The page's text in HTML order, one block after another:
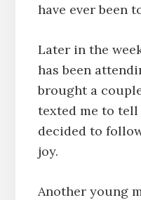
have ever been
Later in the
has been
brought a
texted me to tell
decided to
joy.
Another young